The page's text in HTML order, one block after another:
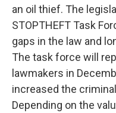
an oil thief. The
STOPTHEFT Task
gaps in the law and
The task force will
lawmakers in
increased the
Depending on the